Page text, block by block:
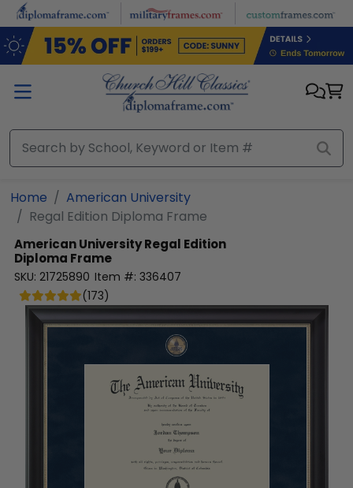
Skip to main content
Home
American University
Regal Edition Diploma Frame
American UniversityRegal Edition
Diploma Frame
SKU: 21725890 Item #: 336407
(173)